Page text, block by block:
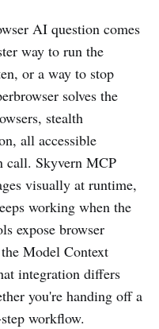
AI question comes
way to run the
or a way to stop
solves the
stealth
all accessible
call. Skyvern MCP
visually at runtime,
working when the
expose browser
Model Context
integration differs
you're handing off a
workflow.